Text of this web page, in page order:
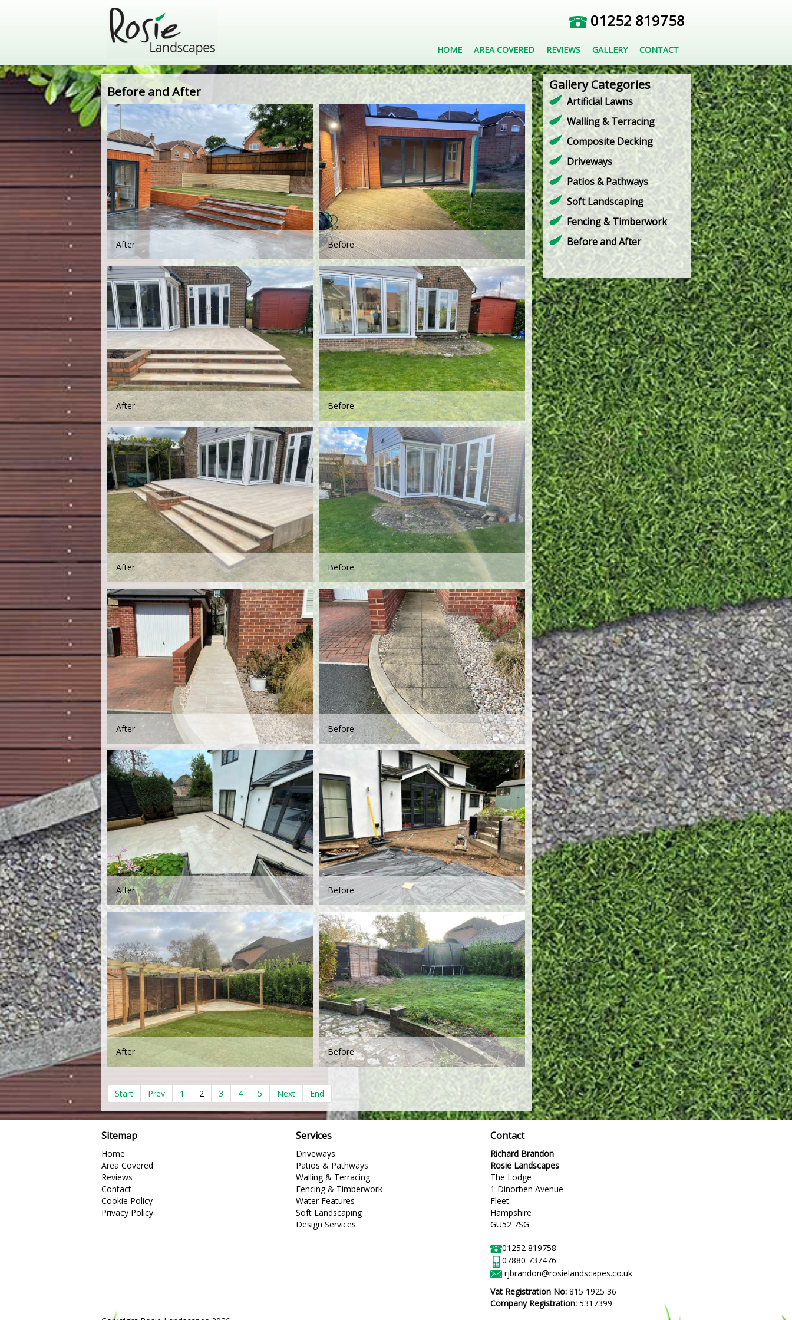
01252 819758
HOME AREA COVERED REVIEWS GALLERY CONTACT
Gallery Categories
Artificial Lawns
Walling & Terracing
Composite Decking
Driveways
Patios & Pathways
Soft Landscaping
Fencing & Timberwork
Before and After
Before and After
After Before
After Before
After Before
After Before
After Before
After Before
Start Prev 1 2 3 4 5 Next End
Sitemap
Home
Area Covered
Reviews
Contact
Cookie Policy
Privacy Policy
Services
Driveways
Patios & Pathways
Walling & Terracing
Fencing & Timberwork
Water Features
Soft Landscaping
Design Services
Contact
Richard Brandon
Rosie Landscapes
The Lodge
1 Dinorben Avenue
Fleet
Hampshire
GU52 7SG
01252 819758
07880 737476
rjbrandon@rosielandscapes.co.uk
Vat Registration No: 815 1925 36
Company Registration: 5317399